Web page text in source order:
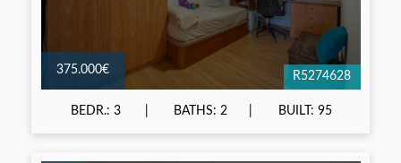
375.000€ R5274628
BEDR.: 3 BATHS: 2 BUILT: 95